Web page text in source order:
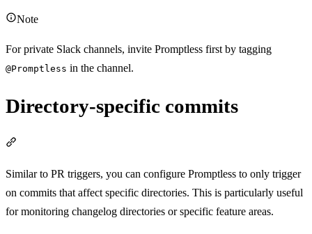
Note
For private Slack channels, invite Promptless first by tagging
@Promptless in the channel.
Directory-specific commits
Similar to PR triggers, you can configure Promptless to only trigger
on commits that affect specific directories. This is particularly useful
for monitoring changelog directories or specific feature areas.